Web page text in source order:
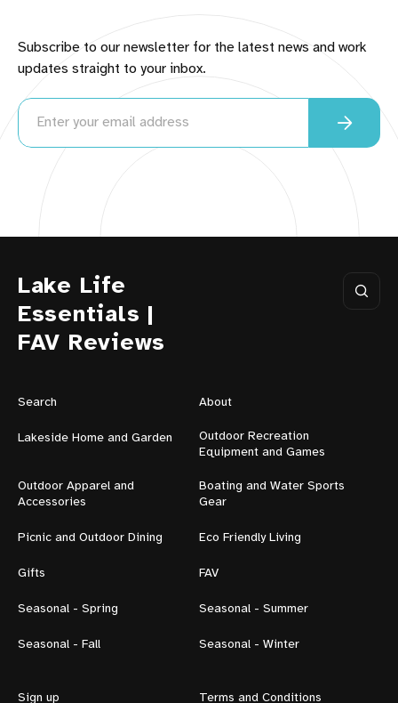
Subscribe to our newsletter for the latest news and work
updates straight to your inbox.
Lake Life
Essentials |
FAV Reviews
Search About
Lakeside Home and Garden
Outdoor Recreation
Equipment and Games
Outdoor Apparel and
Accessories
Boating and Water Sports
Gear
Picnic and Outdoor Dining Eco Friendly Living
Gifts FAV
Seasonal - Spring Seasonal - Summer
Seasonal - Fall Seasonal - Winter
Sign up Terms and Conditions